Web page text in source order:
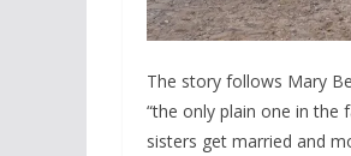
The story follows Mary
“the only plain one in the
sisters get married and